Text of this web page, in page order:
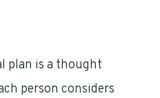
plan is a thought
person considers